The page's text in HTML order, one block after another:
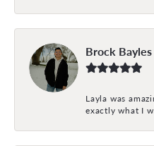
Brock Bayles
Layla was
exactly what I